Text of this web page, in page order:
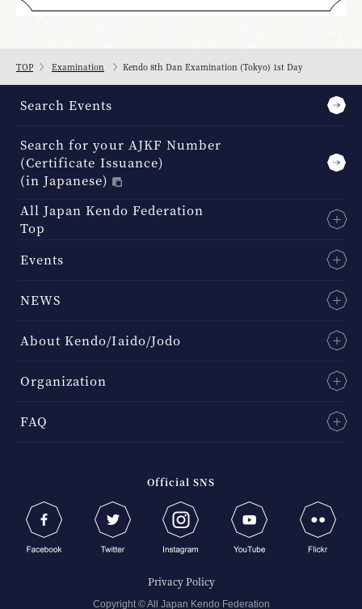
TOP Examination Kendo 8th Dan Examination (Tokyo) 1st Day
Search Events
Search for your AJKF Number
(Certificate Issuance)
(in Japanese)
All Japan Kendo Federation
Top
Events
NEWS
About Kendo/Iaido/Jodo
Organization
FAQ
Official SNS
Privacy Policy
Copyright © All Japan Kendo Federation